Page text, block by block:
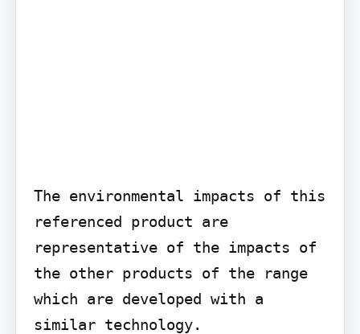
The environmental impacts of this
referenced product are
representative of the impacts of
the other products of the range
which are developed with a
similar technology.